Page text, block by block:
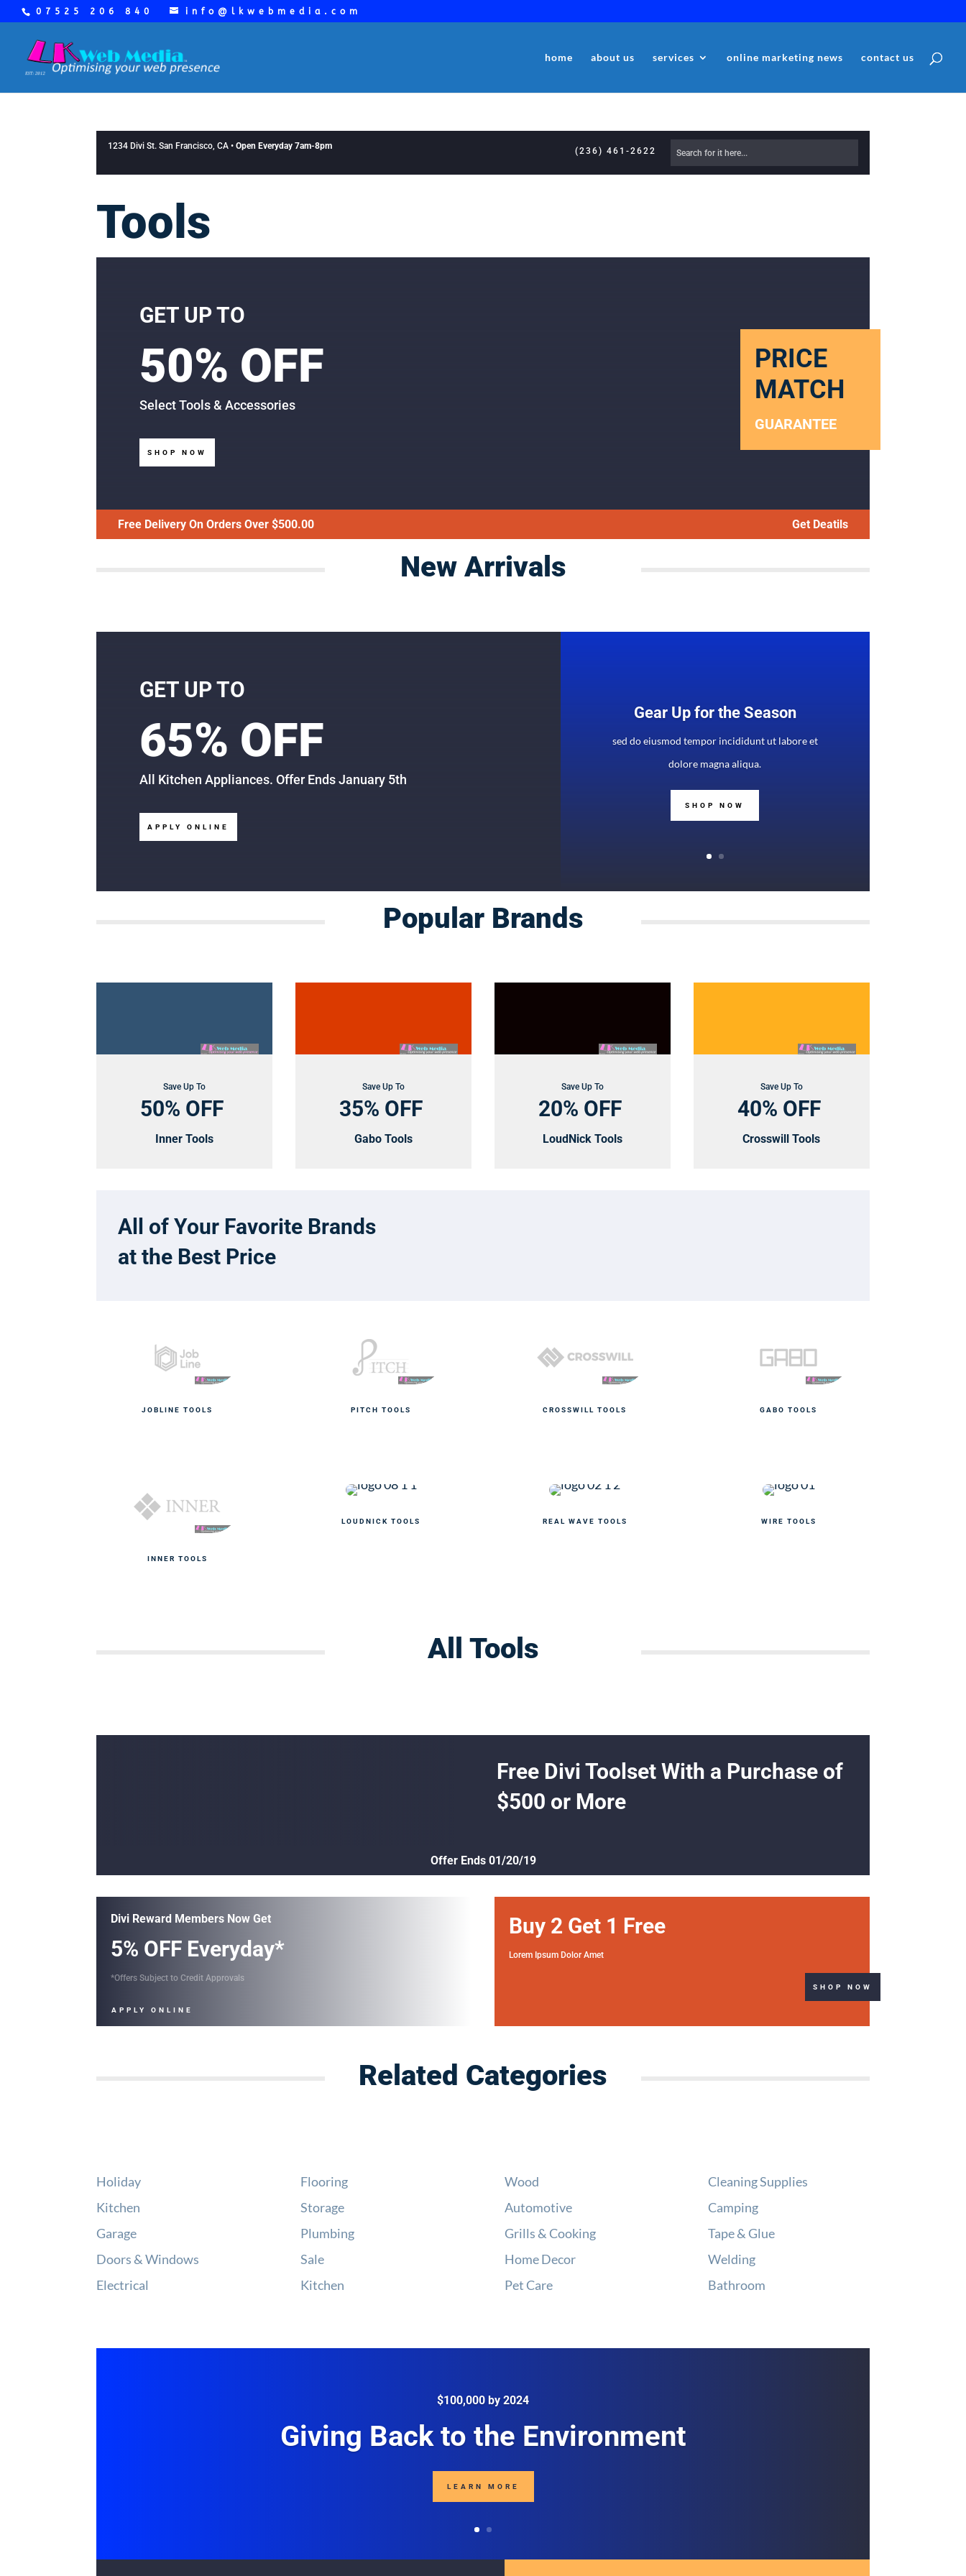
07525 206 840 info@lkwebmedia.com
home about us services online marketing news contact us
1234 Divi St. San Francisco, CA •Open Everyday 7am-8pm (236) 461-2622
Tools
GET UP TO
50% OFF
Select Tools & Accessories
SHOP NOW
PRICE
MATCH
GUARANTEE
Free Delivery On Orders Over $500.00 Get Deatils
New Arrivals
GET UP TO
65% OFF
All Kitchen Appliances. Offer Ends January 5th
APPLY ONLINE
Gear Up for the Season
sed do eiusmod tempor incididunt ut labore et
dolore magna aliqua.
SHOP NOW
Popular Brands
Save Up To
50% OFF
Inner Tools
Save Up To
35% OFF
Gabo Tools
Save Up To
20% OFF
LoudNick Tools
Save Up To
40% OFF
Crosswill Tools
All of Your Favorite Brands
at the Best Price
JOBLINE TOOLS PITCH TOOLS CROSSWILL TOOLS GABO TOOLS
INNER TOOLS
LOUDNICK TOOLS REAL WAVE TOOLS WIRE TOOLS
All Tools
Free Divi Toolset With a Purchase of
$500 or More
Offer Ends 01/20/19
Divi Reward Members Now Get
5% OFF Everyday*
*Offers Subject to Credit Approvals
APPLY ONLINE
Buy 2 Get 1 Free
Lorem Ipsum Dolor Amet
SHOP NOW
Related Categories
Holiday
Kitchen
Garage
Doors & Windows
Electrical
Flooring
Storage
Plumbing
Sale
Kitchen
Wood
Automotive
Grills & Cooking
Home Decor
Pet Care
Cleaning Supplies
Camping
Tape & Glue
Welding
Bathroom
$100,000 by 2024
Giving Back to the Environment
LEARN MORE